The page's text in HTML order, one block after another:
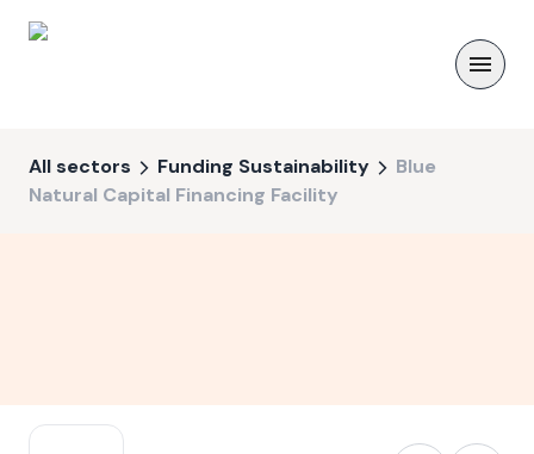
All sectors Funding Sustainability
Blue
Natural Capital Financing Facility